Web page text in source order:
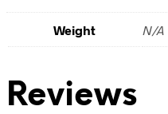
Weight N/A
Reviews